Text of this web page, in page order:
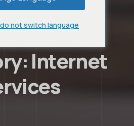
Internet
not switch language